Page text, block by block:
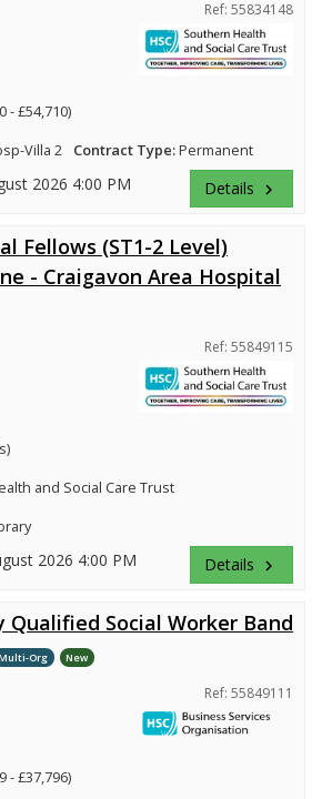
Ref: 55834148
- £54,710)
Villa 2 Contract Type:Permanent
2026 4:00 PM Details keyboard_arrow_right
Fellows (ST1-2 Level)
- Craigavon Area Hospital
Ref: 55849115
and Social Care Trust
2026 4:00 PM Details keyboard_arrow_right
Qualified Social Worker Band
Org New
Ref: 55849111
- £37,796)